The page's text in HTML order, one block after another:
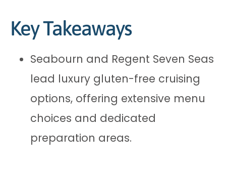
Key Takeaways
Seabourn and Regent Seven Seas
lead luxury gluten-free cruising
options, offering extensive menu
choices and dedicated
preparation areas.